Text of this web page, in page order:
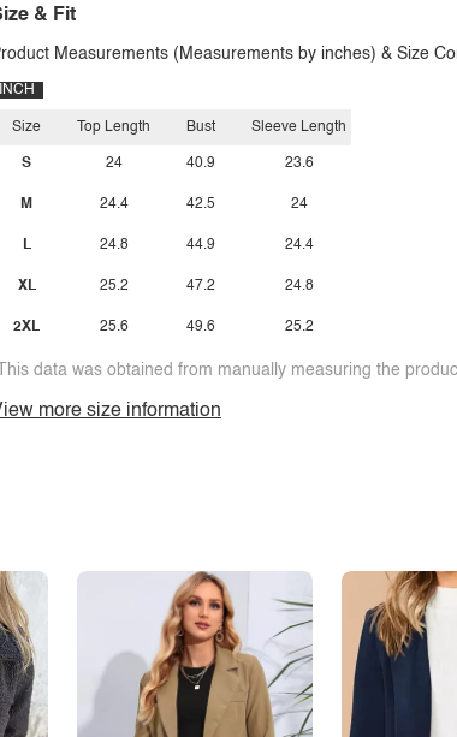
& Fit
Measurements (Measurements by inches) & Size
INCH
Size
S
M
L
XL
2XL
Top Length
24
24.4
24.8
25.2
25.6
Bust
40.9
42.5
44.9
47.2
49.6
Sleeve Length
23.6
24
24.4
24.8
25.2
data was obtained from manually measuring the
more size information